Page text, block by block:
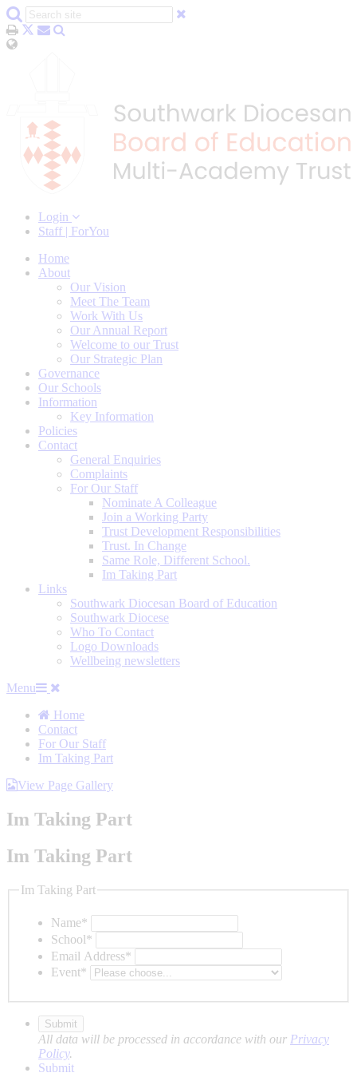
Login
Staff | ForYou
Home
About
Our Vision
Meet The Team
Work With Us
Our Annual Report
Welcome to our Trust
Our Strategic Plan
Governance
Our Schools
Information
Key Information
Policies
Contact
General Enquiries
Complaints
For Our Staff
Nominate A Colleague
Join a Working Party
Trust Development Responsibilities
Trust. In Change
Same Role, Different School.
Im Taking Part
Links
Southwark Diocesan Board of Education
Southwark Diocese
Who To Contact
Logo Downloads
Wellbeing newsletters
Menu
Home
Contact
For Our Staff
Im Taking Part
View Page Gallery
Im Taking Part
Im Taking Part
Im Taking Part
Name*
School*
Email Address*
Event*
All data will be processed in accordance with our Privacy
Policy.
Submit